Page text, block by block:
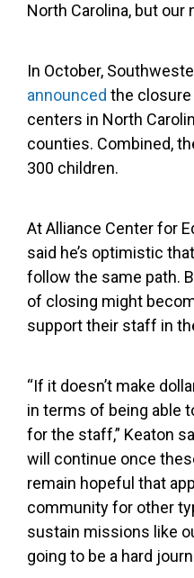
North Carolina, but our
In October,
announced the
centers in North
counties. Combined,
300 children.
At Alliance Center for
said he’s optimistic
follow the same path.
of closing might
support their staff in
“If it doesn’t make
in terms of being able
for the staff,” Keaton
will continue once
remain hopeful that
community for other
sustain missions like
going to be a hard